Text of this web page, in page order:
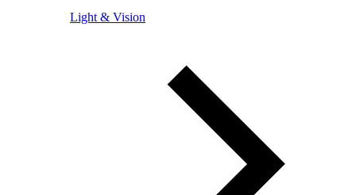
Light & Vision